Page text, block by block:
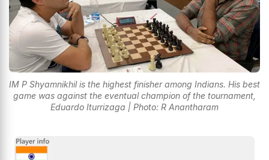
IM P Shyamnikhil is the highest finisher among Indians. His best
game was against the eventual champion of the tournament,
Eduardo Iturrizaga | Photo: R Anantharam